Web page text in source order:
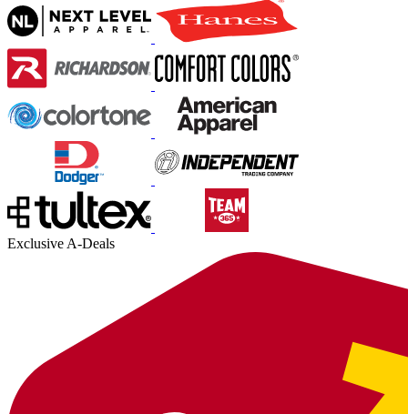
Exclusive A-Deals